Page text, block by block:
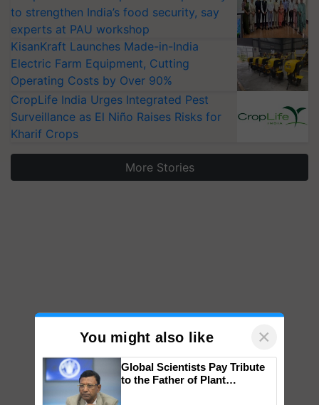
to strengthen India’s food security, say
experts at PAU workshop
KisanKraft Launches Made-in-India
Electric Farm Equipment, Cutting
Operating Costs by Over 90%
CropLife India Urges Integrated Pest
Surveillance as El Niño Raises Risks for
Kharif Crops
More Stories
You might also like ×